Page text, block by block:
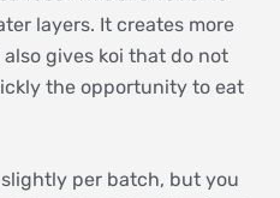
layers. It creates more
gives koi that do not
the opportunity to eat
per batch, but you